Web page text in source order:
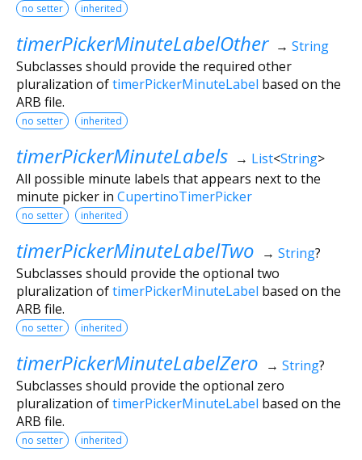
no setter inherited
timerPickerMinuteLabelOther → String
Subclasses should provide the required other
pluralization oftimerPickerMinuteLabel based on the
ARB file.
no setter inherited
timerPickerMinuteLabels → List<String>
All possible minute labels that appears next to the
minute picker in CupertinoTimerPicker
no setter inherited
timerPickerMinuteLabelTwo → String?
Subclasses should provide the optional two
pluralization oftimerPickerMinuteLabel based on the
ARB file.
no setter inherited
timerPickerMinuteLabelZero → String?
Subclasses should provide the optional zero
pluralization oftimerPickerMinuteLabel based on the
ARB file.
no setter inherited